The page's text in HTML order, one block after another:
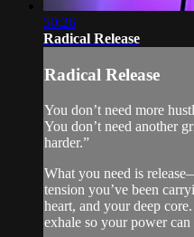
50:26
Radical Release
Radical Release
You don’t need more
You don’t need another
harder.”
What you need is
tension you’ve been
heart, and your deep
exhale so your power can